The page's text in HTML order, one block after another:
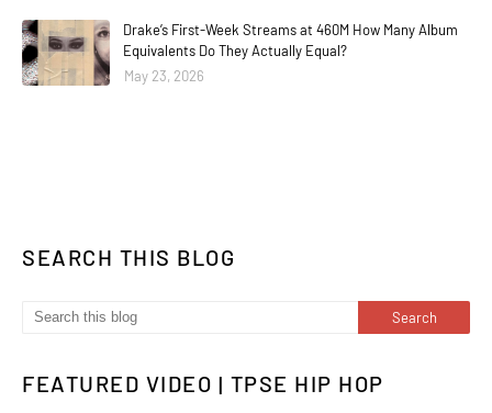
Drake’s First-Week Streams at 460M How Many Album
Equivalents Do They Actually Equal?
May 23, 2026
SEARCH THIS BLOG
FEATURED VIDEO | TPSE HIP HOP